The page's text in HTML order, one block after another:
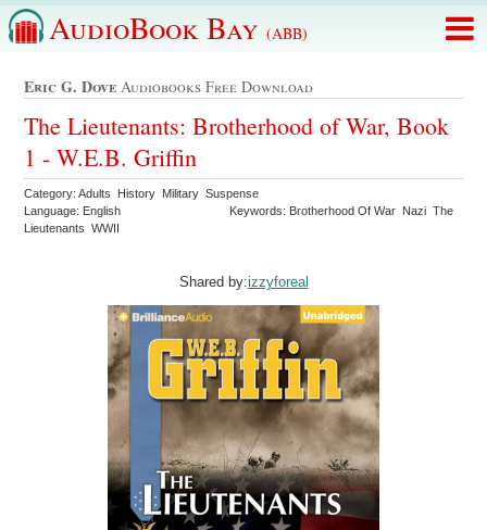
AudioBook Bay (ABB)
Eric G. Dove Audiobooks Free Download
The Lieutenants: Brotherhood of War, Book
1 - W.E.B. Griffin
Category: Adults History Military Suspense
Language: English
Keywords: Brotherhood Of War Nazi The
Lieutenants WWII
Shared by:izzyforeal